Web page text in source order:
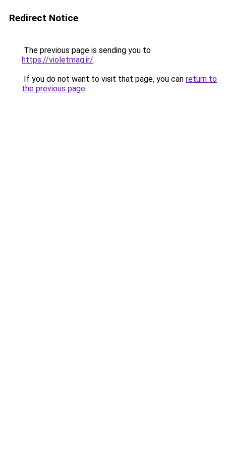
Redirect Notice
The previous page is sending you to
https://violetmag.ir/.
If you do not want to visit that page, you can return to
the previous page.